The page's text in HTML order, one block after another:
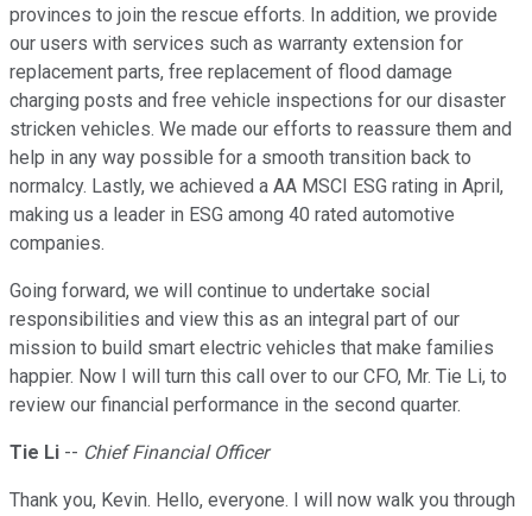
provinces to join the rescue efforts. In addition, we provide
our users with services such as warranty extension for
replacement parts, free replacement of flood damage
charging posts and free vehicle inspections for our disaster
stricken vehicles. We made our efforts to reassure them and
help in any way possible for a smooth transition back to
normalcy. Lastly, we achieved a AA MSCI ESG rating in April,
making us a leader in ESG among 40 rated automotive
companies.
Going forward, we will continue to undertake social
responsibilities and view this as an integral part of our
mission to build smart electric vehicles that make families
happier. Now I will turn this call over to our CFO, Mr. Tie Li, to
review our financial performance in the second quarter.
Tie Li -- Chief Financial Officer
Thank you, Kevin. Hello, everyone. I will now walk you through